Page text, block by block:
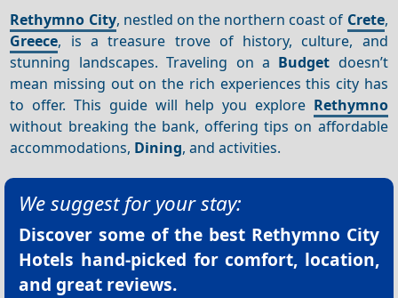
Rethymno City, nestled on the northern coast of Crete,
Greece, is a treasure trove of history, culture, and
stunning landscapes. Traveling on a Budget doesn’t
mean missing out on the rich experiences this city has
to offer. This guide will help you explore Rethymno
without breaking the bank, offering tips on affordable
accommodations, Dining, and activities.
We suggest for your stay:
Discover some of the best Rethymno City
Hotels hand-picked for comfort, location,
and great reviews.